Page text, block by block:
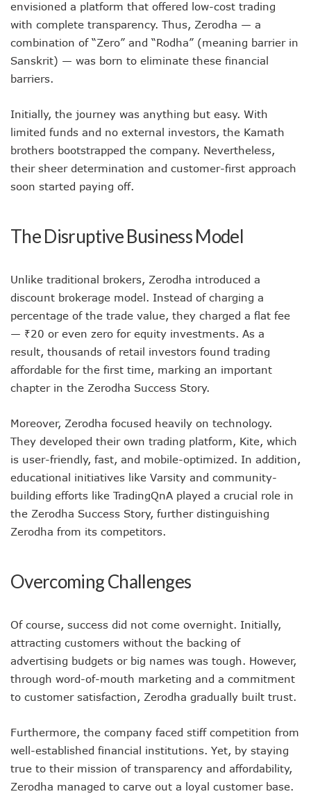
envisioned a platform that offered low-cost trading
with complete transparency. Thus, Zerodha — a
combination of “Zero” and “Rodha” (meaning barrier in
Sanskrit) — was born to eliminate these financial
barriers.
Initially, the journey was anything but easy. With
limited funds and no external investors, the Kamath
brothers bootstrapped the company. Nevertheless,
their sheer determination and customer-first approach
soon started paying off.
The Disruptive Business Model
Unlike traditional brokers, Zerodha introduced a
discount brokerage model. Instead of charging a
percentage of the trade value, they charged a flat fee
— ₹20 or even zero for equity investments. As a
result, thousands of retail investors found trading
affordable for the first time, marking an important
chapter in the Zerodha Success Story.
Moreover, Zerodha focused heavily on technology.
They developed their own trading platform, Kite, which
is user-friendly, fast, and mobile-optimized. In addition,
educational initiatives like Varsity and community-
building efforts like TradingQnA played a crucial role in
the Zerodha Success Story, further distinguishing
Zerodha from its competitors.
Overcoming Challenges
Of course, success did not come overnight. Initially,
attracting customers without the backing of
advertising budgets or big names was tough. However,
through word-of-mouth marketing and a commitment
to customer satisfaction, Zerodha gradually built trust.
Furthermore, the company faced stiff competition from
well-established financial institutions. Yet, by staying
true to their mission of transparency and affordability,
Zerodha managed to carve out a loyal customer base.